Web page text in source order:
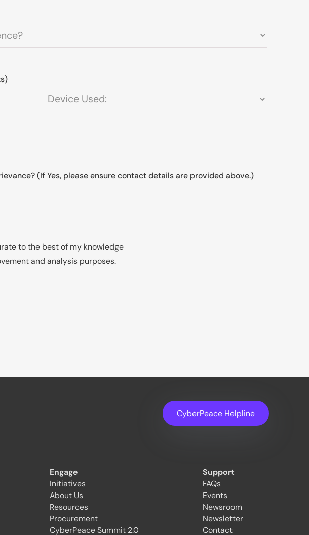
(If Yes, please ensure contact details are provided above.)
to the best of my knowledge
and analysis purposes.
CyberPeace Helpline
Engage
Initiatives
About Us
Resources
Procurement
CyberPeace Summit 2.0
Support
FAQs
Events
Newsroom
Newsletter
Contact